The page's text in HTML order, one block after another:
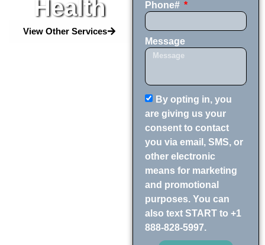
Health
View Other Services
Phone#
Message
By opting in, you
are giving us your
consent to contact
you via email, SMS, or
other electronic
means for marketing
and promotional
purposes. You can
also text START to +1
888-828-5997.